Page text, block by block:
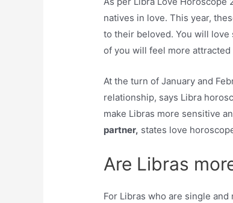
natives in love. This year,
to their beloved. You will
of you will feel more attracted
At the turn of January and
relationship, says Libra
make Libras more sensitive
partner, states love
Are Libras
For Libras who are single